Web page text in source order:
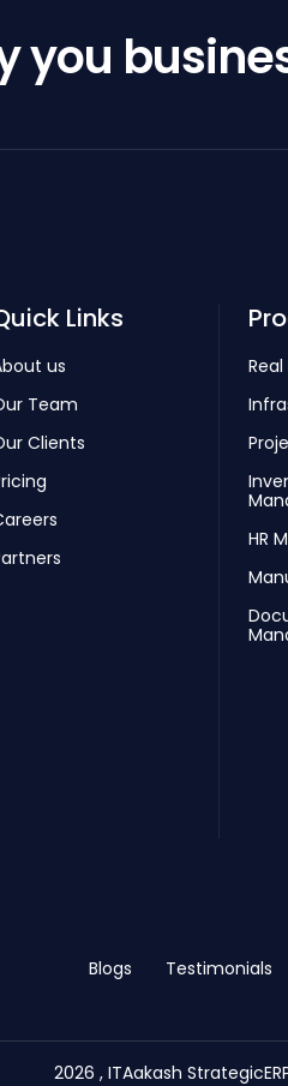
you
Links
us
Team
Clients
Real
HR
Blogs Testimonials
2026 , ITAakash